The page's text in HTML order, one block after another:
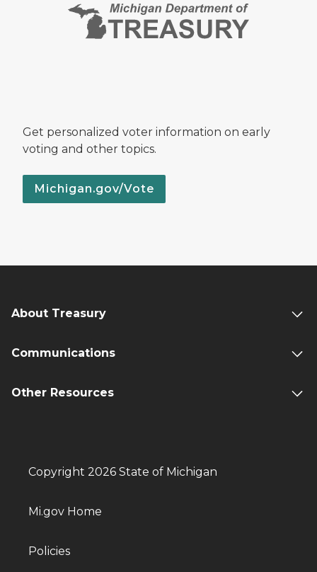
Get personalized voter information on early
voting and other topics.
Michigan.gov/Vote
About Treasury
Communications
Other Resources
Copyright 2026 State of Michigan
Mi.gov Home
Policies